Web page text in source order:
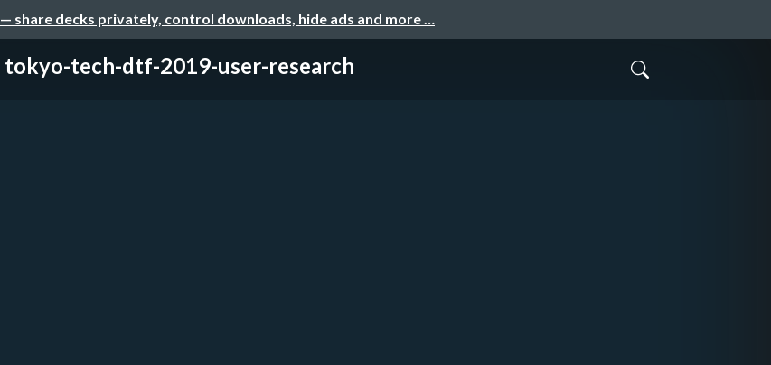
— share decks privately, control downloads, hide ads and more …
tokyo-tech-dtf-2019-user-research